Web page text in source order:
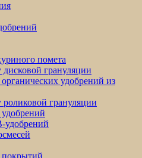
помета
грануляции
удобрений из
грануляции
удобрений